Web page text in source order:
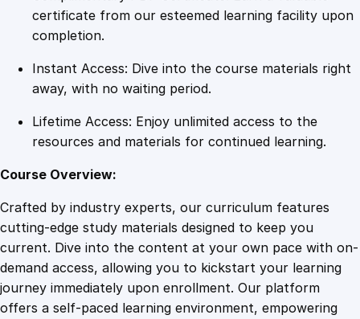
q
n
t
certificate from our esteemed learning facility upon
completion.
Instant Access: Dive into the course materials right
away, with no waiting period.
Lifetime Access: Enjoy unlimited access to the
resources and materials for continued learning.
Course Overview:
Crafted by industry experts, our curriculum features
cutting-edge study materials designed to keep you
current. Dive into the content at your own pace with on-
demand access, allowing you to kickstart your learning
journey immediately upon enrollment. Our platform
offers a self-paced learning environment, empowering